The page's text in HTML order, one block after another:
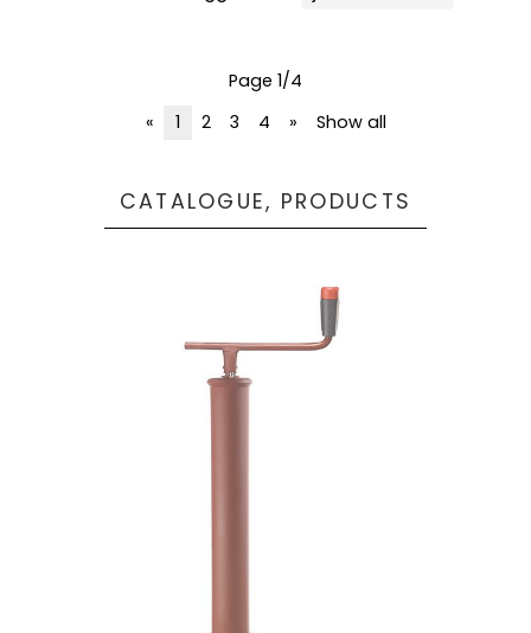
Page 1/4
«
1 2 3 4 » Show all
CATALOGUE, PRODUCTS